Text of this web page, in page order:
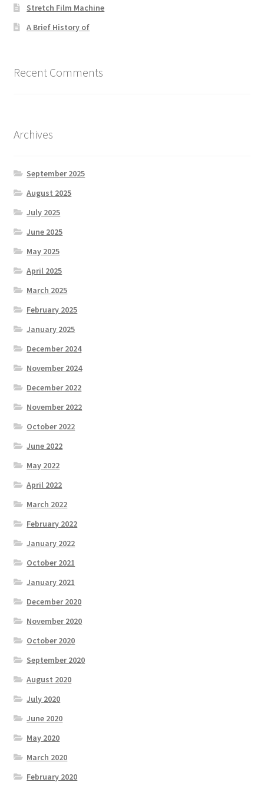
Stretch Film Machine
A Brief History of
Recent Comments
Archives
September 2025
August 2025
July 2025
June 2025
May 2025
April 2025
March 2025
February 2025
January 2025
December 2024
November 2024
December 2022
November 2022
October 2022
June 2022
May 2022
April 2022
March 2022
February 2022
January 2022
October 2021
January 2021
December 2020
November 2020
October 2020
September 2020
August 2020
July 2020
June 2020
May 2020
March 2020
February 2020